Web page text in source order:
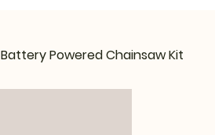
Powered Chainsaw Kit